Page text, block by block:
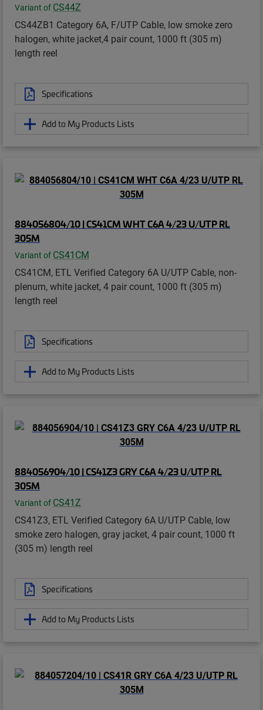
Variant of CS44Z
CS44ZB1 Category 6A, F/UTP Cable, low smoke zero
halogen, white jacket,4 pair count, 1000 ft (305 m)
length reel
Specifications
Add to My Products Lists
884056804/10 | CS41CM WHT C6A 4/23 U/UTP RL
305M
Variant of CS41CM
CS41CM, ETL Verified Category 6A U/UTP Cable, non-
plenum, white jacket, 4 pair count, 1000 ft (305 m)
length reel
Specifications
Add to My Products Lists
884056904/10 | CS41Z3 GRY C6A 4/23 U/UTP RL
305M
Variant of CS41Z
CS41Z3, ETL Verified Category 6A U/UTP Cable, low
smoke zero halogen, gray jacket, 4 pair count, 1000 ft
(305 m) length reel
Specifications
Add to My Products Lists